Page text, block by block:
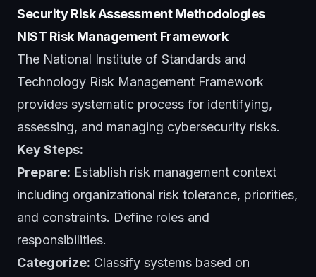
Security Risk Assessment Methodologies
NIST Risk Management Framework
The National Institute of Standards and
Technology Risk Management Framework
provides systematic process for identifying,
assessing, and managing cybersecurity risks.
Key Steps:
Prepare: Establish risk management context
including organizational risk tolerance, priorities,
and constraints. Define roles and
responsibilities.
Categorize: Classify systems based on